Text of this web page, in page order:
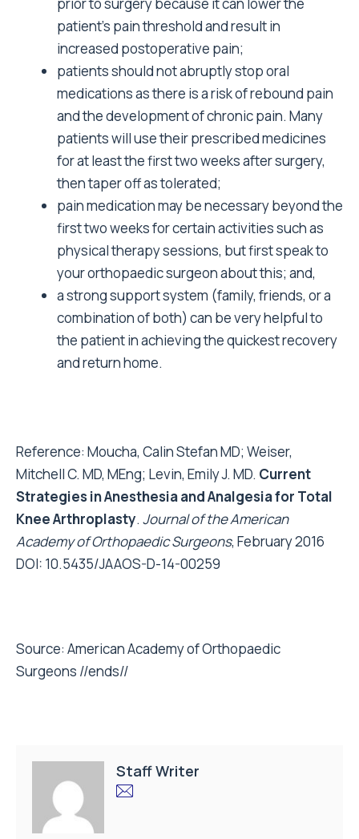
prior to surgery because it can lower the
patient’s pain threshold and result in
increased postoperative pain;
patients should not abruptly stop oral
medications as there is a risk of rebound pain
and the development of chronic pain. Many
patients will use their prescribed medicines
for at least the first two weeks after surgery,
then taper off as tolerated;
pain medication may be necessary beyond the
first two weeks for certain activities such as
physical therapy sessions, but first speak to
your orthopaedic surgeon about this; and,
a strong support system (family, friends, or a
combination of both) can be very helpful to
the patient in achieving the quickest recovery
and return home.
Reference: Moucha, Calin Stefan MD; Weiser,
Mitchell C. MD, MEng; Levin, Emily J. MD. Current
Strategies in Anesthesia and Analgesia for Total
Knee Arthroplasty. Journal of the American
Academy of Orthopaedic Surgeons, February 2016
DOI: 10.5435/JAAOS-D-14-00259
Source: American Academy of Orthopaedic
Surgeons //ends//
Staff Writer